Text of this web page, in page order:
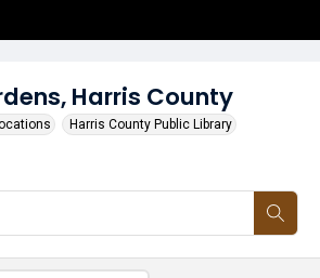
Harris County
Harris County Public Library